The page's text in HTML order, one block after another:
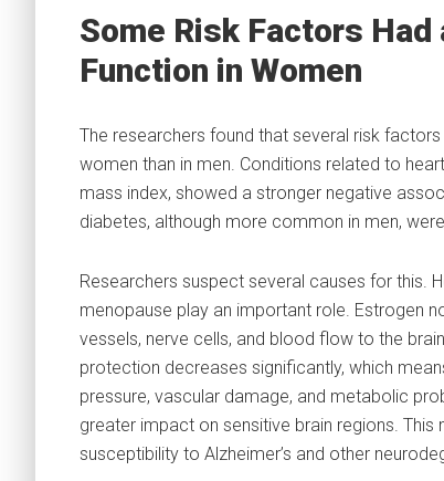
Some Risk Factors
Function in Women
The researchers found that several risk
women than in men. Conditions related to
mass index, showed a stronger negative
diabetes, although more common in men,
Researchers suspect several causes for this.
menopause play an important role. Estrogen
vessels, nerve cells, and blood flow to the
protection decreases significantly, which
pressure, vascular damage, and metabolic
greater impact on sensitive brain regions. This
susceptibility to Alzheimer’s and other